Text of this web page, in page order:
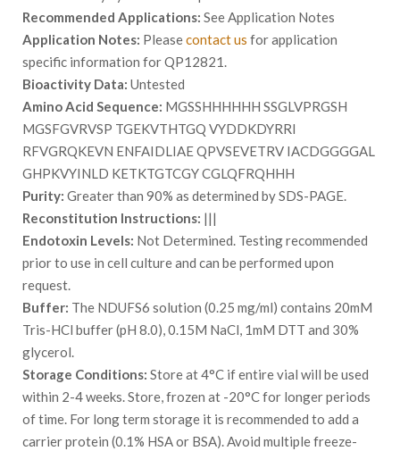
Recommended Applications: See Application Notes
Application Notes: Pleasecontact us for application
specific information for QP12821.
Bioactivity Data: Untested
Amino Acid Sequence: MGSSHHHHHH SSGLVPRGSH
MGSFGVRVSP TGEKVTHTGQ VYDDKDYRRI
RFVGRQKEVN ENFAIDLIAE QPVSEVETRV IACDGGGGAL
GHPKVYINLD KETKTGTCGY CGLQFRQHHH
Purity: Greater than 90% as determined by SDS-PAGE.
Reconstitution Instructions: |||
Endotoxin Levels: Not Determined. Testing recommended
prior to use in cell culture and can be performed upon
request.
Buffer: The NDUFS6 solution (0.25 mg/ml) contains 20mM
Tris-HCl buffer (pH 8.0), 0.15M NaCl, 1mM DTT and 30%
glycerol.
Storage Conditions: Store at 4°C if entire vial will be used
within 2-4 weeks. Store, frozen at -20°C for longer periods
of time. For long term storage it is recommended to add a
carrier protein (0.1% HSA or BSA). Avoid multiple freeze-